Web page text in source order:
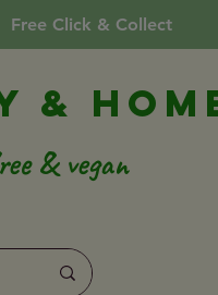
&
& vegan
Free Click & Collect